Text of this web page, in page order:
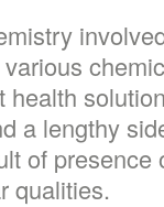
health
a lengthy
of presence
qualities.